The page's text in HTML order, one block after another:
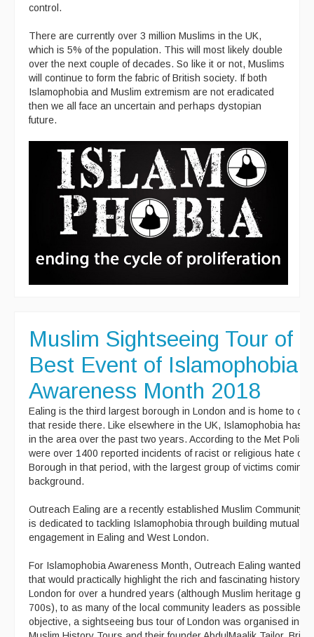
control.
There are currently over 3 million Muslims in the UK,
which is 5% of the population. This will most likely double
over the next couple of decades. So like it or not, Muslims
will continue to form the fabric of British society. If both
Islamophobia and Muslim extremism are not eradicated
then we all face an uncertain and perhaps dystopian
future.
Muslim Sightseeing Tour of
Best Event of Islamophobia
Awareness Month 2018
Ealing is the third largest borough in London and is home to
that reside there. Like elsewhere in the UK, Islamophobia has
in the area over the past two years. According to the Met
were over 1400 reported incidents of racist or religious hate
Borough in that period, with the largest group of victims coming
background.
Outreach Ealing are a recently established Muslim Community
is dedicated to tackling Islamophobia through building mutual
engagement in Ealing and West London.
For Islamophobia Awareness Month, Outreach Ealing wanted
that would practically highlight the rich and fascinating history of
London for over a hundred years (although Muslim heritage
700s), to as many of the local community leaders as possible.
objective, a sightseeing bus tour of London was organised in